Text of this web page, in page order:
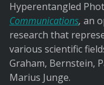
Hyperentangled
Communications, an
research that
various scientific
Graham, Bernstein,
Marius Junge.